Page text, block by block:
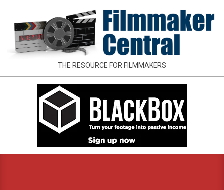
content
FILMMAKER
CENTRAL
THE RESOURCE FOR FILMMAKERS